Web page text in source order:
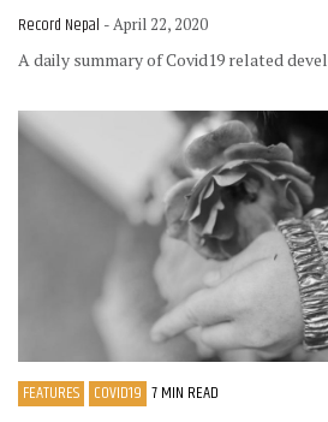
Record Nepal - April 22, 2020
A daily summary of Covid19 related
FEATURES COVID19 7 MIN READ